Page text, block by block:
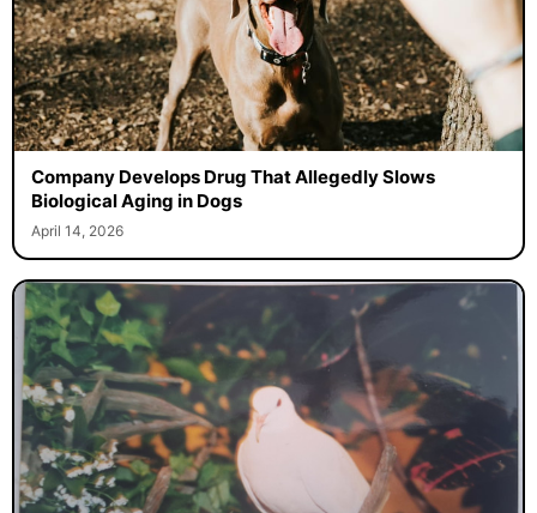
Company Develops Drug That Allegedly Slows
Biological Aging in Dogs
April 14, 2026